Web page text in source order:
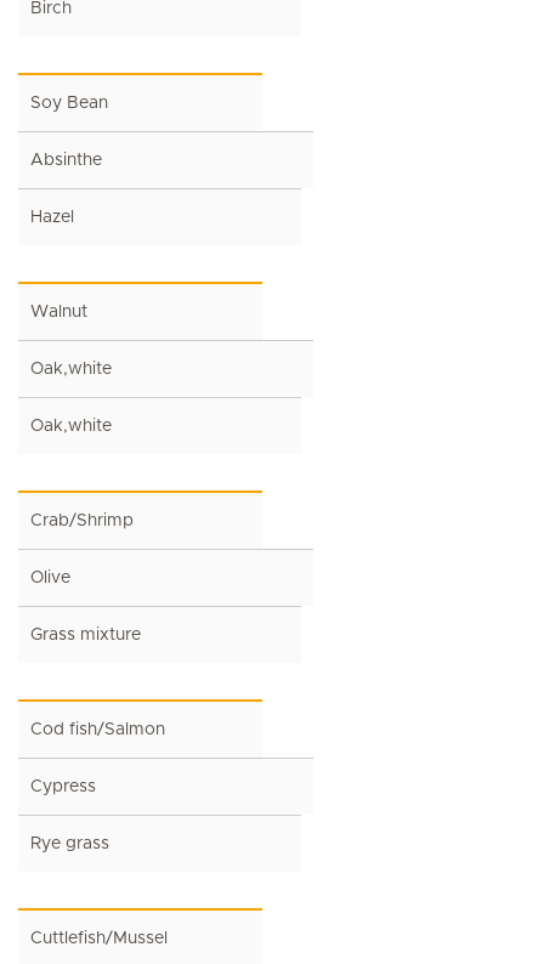
Birch
Soy Bean
Absinthe
Hazel
Walnut
Oak,white
Oak,white
Crab/Shrimp
Olive
Grass mixture
Cod fish/Salmon
Cypress
Rye grass
Cuttlefish/Mussel